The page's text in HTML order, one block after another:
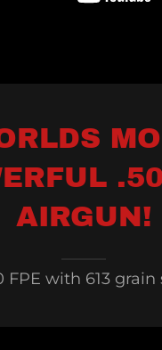
AIRGUN!
FPE with 613 grain